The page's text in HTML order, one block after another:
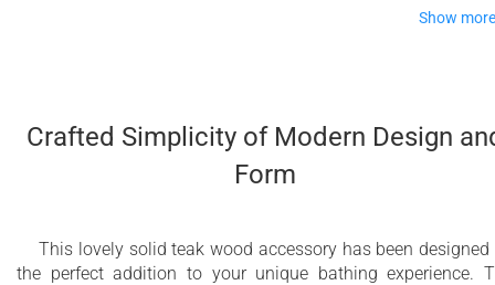
Show more
Japanese and other older bathing cultures.
The rich, natural, teak wood tones blend well with any décor,
whilst the warm-to-the-touch slats are a pleasure to step on to
Crafted Simplicity of Modern Design
Form
This lovely solid teak wood accessory has been designed
the perfect addition to your unique bathing experience.